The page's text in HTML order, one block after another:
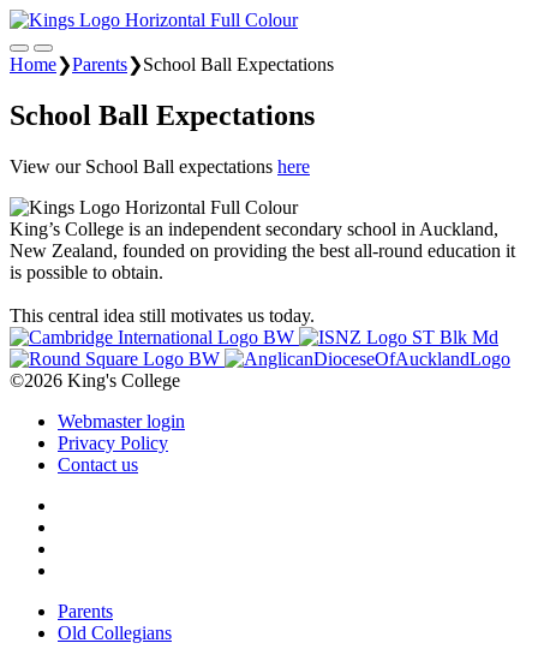
Home❯Parents❯School Ball Expectations
School Ball Expectations
View our School Ball expectations here
King’s College is an independent secondary school in Auckland,
New Zealand, founded on providing the best all-round education it
is possible to obtain.
This central idea still motivates us today.
©2026 King's College
Webmaster login
Privacy Policy
Contact us
Parents
Old Collegians